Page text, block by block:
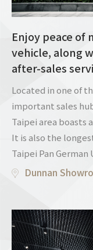
Enjoy peace of
vehicle, along
after-sales
Located in one of
important sales
Taipei area boasts
It is also the
Taipei Pan
Dunnan